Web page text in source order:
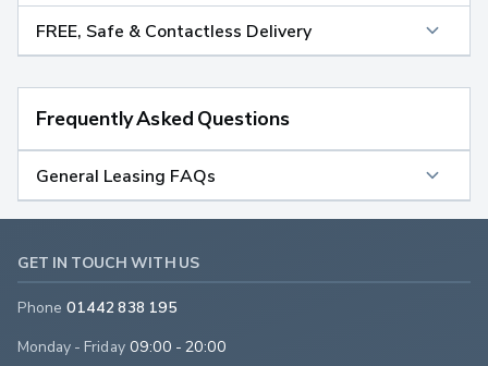
FREE, Safe & Contactless Delivery
Frequently Asked Questions
General Leasing FAQs
GET IN TOUCH WITH US
Phone 01442 838 195
Monday - Friday 09:00 - 20:00